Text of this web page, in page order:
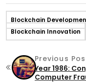
Blockchain
Blockchain Innovation
Previous
Year 1986:
Computer